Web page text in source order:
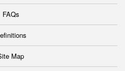
FAQs
Map